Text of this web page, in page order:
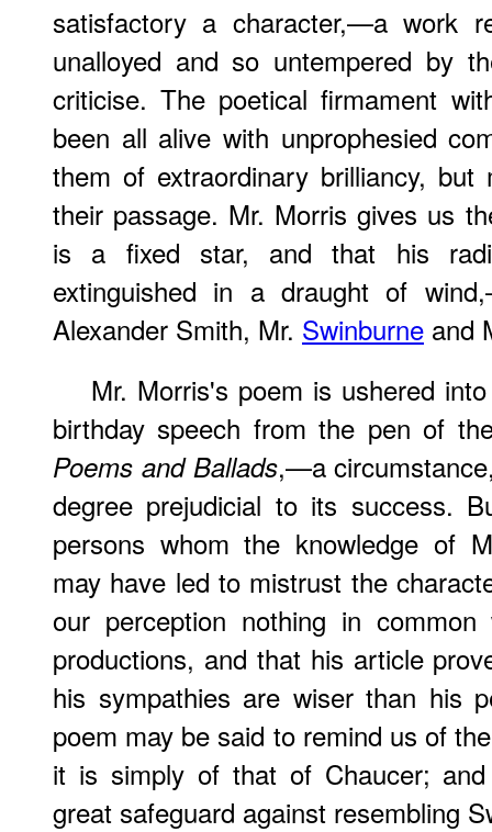
satisfactory a character,—a work
unalloyed and so untempered by
criticise. The poetical firmament
been all alive with unprophesied
them of extraordinary brilliancy,
their passage. Mr. Morris gives us
is a fixed star, and that his
extinguished in a draught of
Alexander Smith, Mr. Swinburne and
Mr. Morris's poem is ushered
birthday speech from the pen of
Poems and Ballads,—a
degree prejudicial to its success.
persons whom the knowledge of
may have led to mistrust the
our perception nothing in
productions, and that his article
his sympathies are wiser than his
poem may be said to remind us of
it is simply of that of Chaucer;
great safeguard against resembling